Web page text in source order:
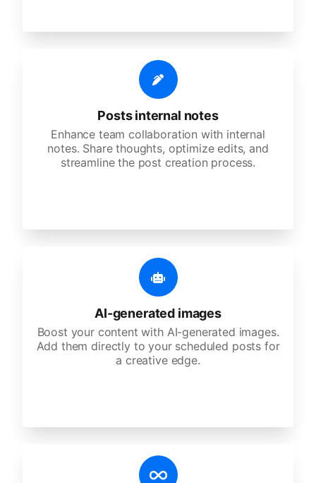
Posts internal notes
Enhance team collaboration with internal
notes. Share thoughts, optimize edits, and
streamline the post creation process.
AI-generated images
Boost your content with AI-generated images.
Add them directly to your scheduled posts for
a creative edge.